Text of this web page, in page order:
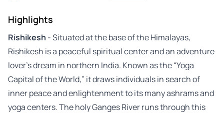
Highlights
Rishikesh - Situated at the base of the Himalayas,
Rishikesh is a peaceful spiritual center and an adventure
lover’s dream in northern India. Known as the “Yoga
Capital of the World,” it draws individuals in search of
inner peace and enlightenment to its many ashrams and
yoga centers. The holy Ganges River runs through this